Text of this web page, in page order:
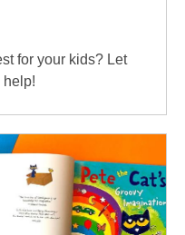
for your kids? Let
help!